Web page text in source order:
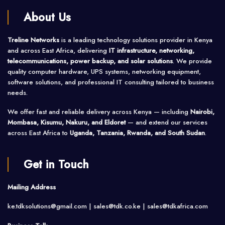
About Us
Treline Networks is a leading technology solutions provider in Kenya
and across East Africa, delivering IT infrastructure, networking,
telecommunications, power backup, and solar solutions. We provide
quality computer hardware, UPS systems, networking equipment,
software solutions, and professional IT consulting tailored to business
needs.
We offer fast and reliable delivery across Kenya — including Nairobi,
Mombasa, Kisumu, Nakuru, and Eldoret— and extend our services
across East Africa to Uganda, Tanzania, Rwanda, and South Sudan.
Get in Touch
Mailing Address
ke.tdksolutions@gmail.com | sales@tdk.co.ke | sales@tdkafrica.com